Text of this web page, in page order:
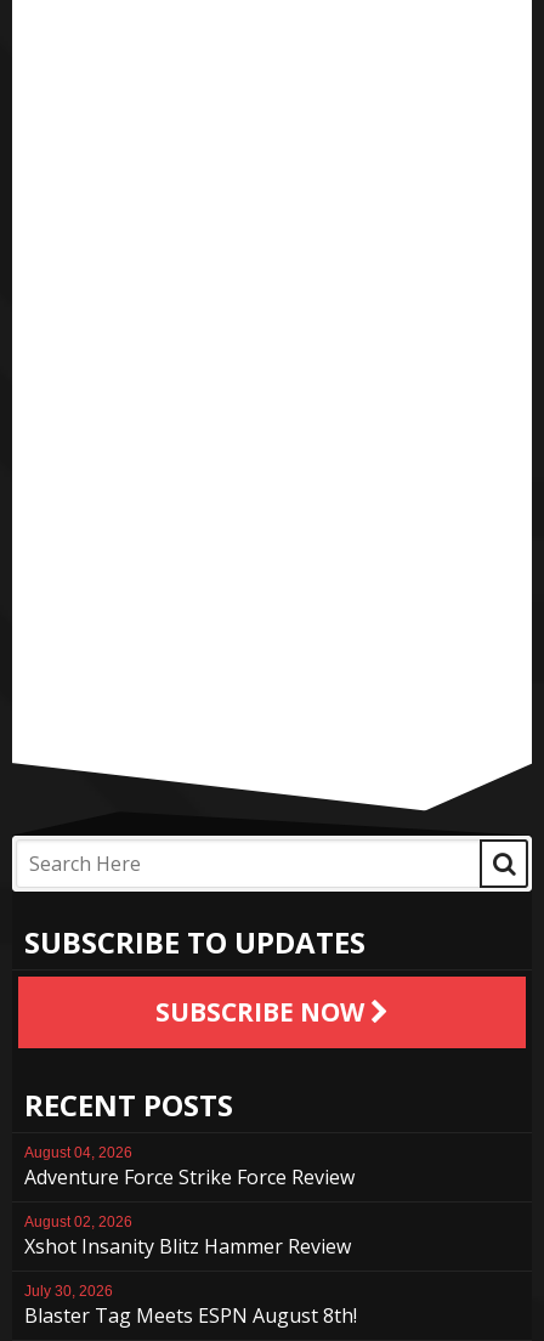
SUBSCRIBE TO UPDATES
SUBSCRIBE NOW
RECENT POSTS
August 04, 2026
Adventure Force Strike Force Review
August 02, 2026
Xshot Insanity Blitz Hammer Review
July 30, 2026
Blaster Tag Meets ESPN August 8th!